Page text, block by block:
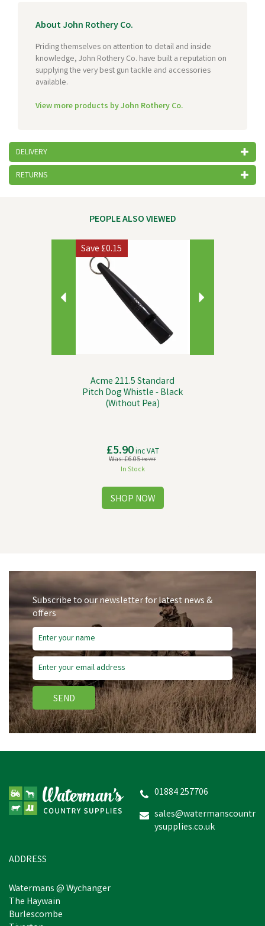
About John Rothery Co.
Priding themselves on attention to detail and inside
knowledge, John Rothery Co. have built a reputation on
supplying the very best gun tackle and accessories
available.
View more products by John Rothery Co.
DELIVERY
RETURNS
PEOPLE ALSO VIEWED
Acme 211.5 Standard
Pitch Dog Whistle - Black
(Without Pea)
£5.90inc VAT
Was:£6.05inc VAT
In Stock
Save£0.15
inc VAT
Save£4.25
Next
Previous
Subscribe to our newsletter for latest news &
offers
SEND
01884 257706
sales@watermanscountr
ysupplies.co.uk
ADDRESS
Watermans @ Wychanger
The Haywain
Burlescombe